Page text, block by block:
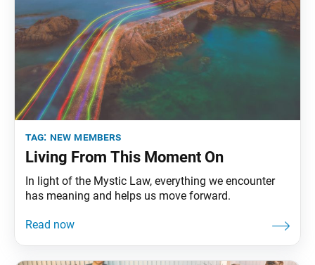
tag: new members
Living From This Moment On
In light of the Mystic Law, everything we encounter
has meaning and helps us move forward.